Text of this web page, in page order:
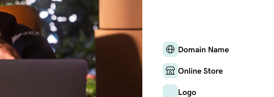
Domain Name
Online Store
Logo